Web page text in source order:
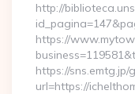
http://
https://
https://sns.emtg.jp/
url=https://